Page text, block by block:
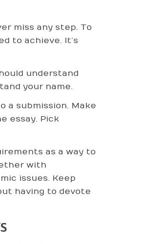
miss any step. To
to achieve. It’s
understand
your name.
a submission. Make
essay. Pick
as a way to
with
issues. Keep
having to devote